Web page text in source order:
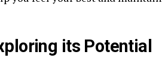
its Potential